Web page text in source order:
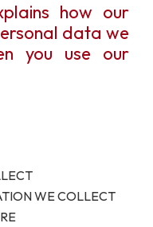
how our
data we
you use our
WE COLLECT